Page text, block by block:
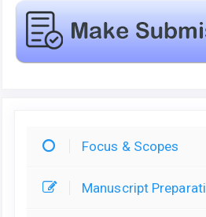
Focus & Scopes
Manuscript